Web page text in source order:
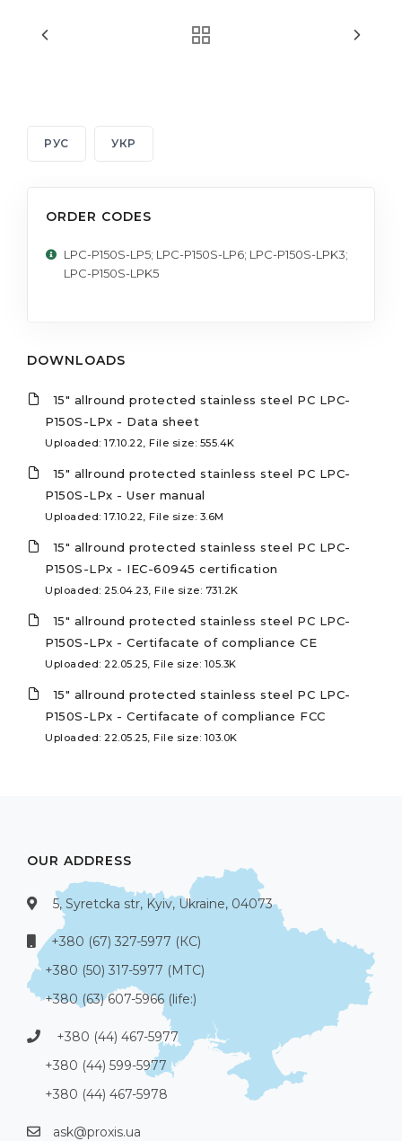
РУС УКР
ORDER CODES
LPC-P150S-LP5; LPC-P150S-LP6; LPC-P150S-LPK3;
LPC-P150S-LPK5
DOWNLOADS
15" allround protected stainless steel PC LPC-
P150S-LPx - Data sheet
Uploaded: 17.10.22, File size: 555.4K
15" allround protected stainless steel PC LPC-
P150S-LPx - User manual
Uploaded: 17.10.22, File size: 3.6M
15" allround protected stainless steel PC LPC-
P150S-LPx - IEC-60945 certification
Uploaded: 25.04.23, File size: 731.2K
15" allround protected stainless steel PC LPC-
P150S-LPx - Certifacate of compliance CE
Uploaded: 22.05.25, File size: 105.3K
15" allround protected stainless steel PC LPC-
P150S-LPx - Certifacate of compliance FCC
Uploaded: 22.05.25, File size: 103.0K
OUR ADDRESS
5, Syretcka str, Kyiv, Ukraine, 04073
+380 (67) 327-5977 (КС)
+380 (50) 317-5977 (МТС)
+380 (63) 607-5966 (life:)
+380 (44) 467-5977
+380 (44) 599-5977
+380 (44) 467-5978
ask@proxis.ua